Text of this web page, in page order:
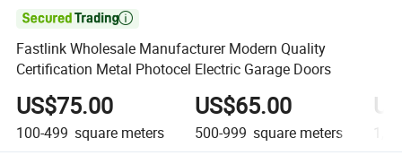

Fastlink Wholesale Manufacturer Modern Quality
Certification Metal Photocel Electric Garage Doors
US$75.00
100-499 square meters
US$65.00
500-999 square meters